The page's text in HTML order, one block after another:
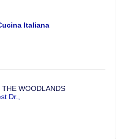
Italiana
WOODLANDS
Dr.